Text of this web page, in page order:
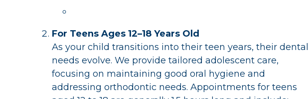
For Teens Ages 12–18 Years Old
As your child transitions into their teen years, their dental
needs evolve. We provide tailored adolescent care,
focusing on maintaining good oral hygiene and
addressing orthodontic needs. Appointments for teens